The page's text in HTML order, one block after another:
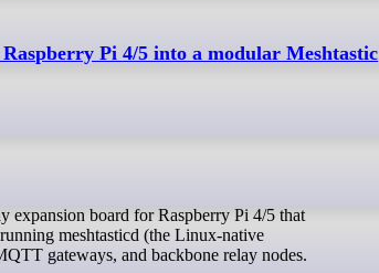
Pi 4/5 into a modular Meshtastic
meshtasticd (the Linux-native
gateways, and backbone relay nodes.